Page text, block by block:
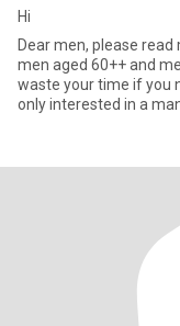
Hi
Dear men, please
men aged 60++ and
waste your time if you
only interested in a